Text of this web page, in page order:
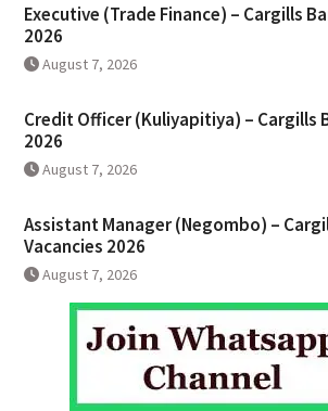
Executive (Trade Finance) – Cargills
2026
August 7, 2026
Credit Officer (Kuliyapitiya) – Cargills
2026
August 7, 2026
Assistant Manager (Negombo) –
Vacancies 2026
August 7, 2026